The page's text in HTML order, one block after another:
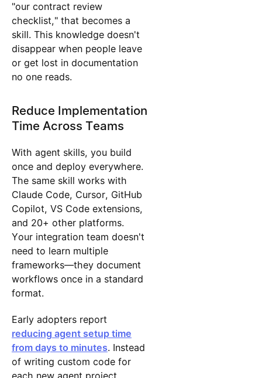
"our contract review
checklist," that becomes a
skill. This knowledge doesn't
disappear when people leave
or get lost in documentation
no one reads.
Reduce Implementation
Time Across Teams
With agent skills, you build
once and deploy everywhere.
The same skill works with
Claude Code, Cursor, GitHub
Copilot, VS Code extensions,
and 20+ other platforms.
Your integration team doesn't
need to learn multiple
frameworks—they document
workflows once in a standard
format.
Early adopters report
reducing agent setup time
from days to minutes. Instead
of writing custom code for
each new agent project,